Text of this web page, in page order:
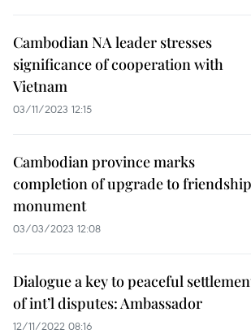
Cambodian NA leader stresses
significance of cooperation with
Vietnam
03/11/2023 12:15
Cambodian province marks
completion of upgrade to friendship
monument
03/03/2023 12:08
Dialogue a key to peaceful
of int’l disputes: Ambassador
12/11/2022 08:16